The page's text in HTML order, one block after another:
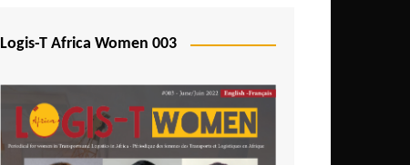
Logis-T Africa Women 003